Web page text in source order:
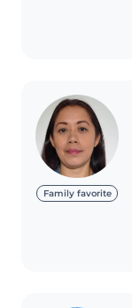
Family favorite